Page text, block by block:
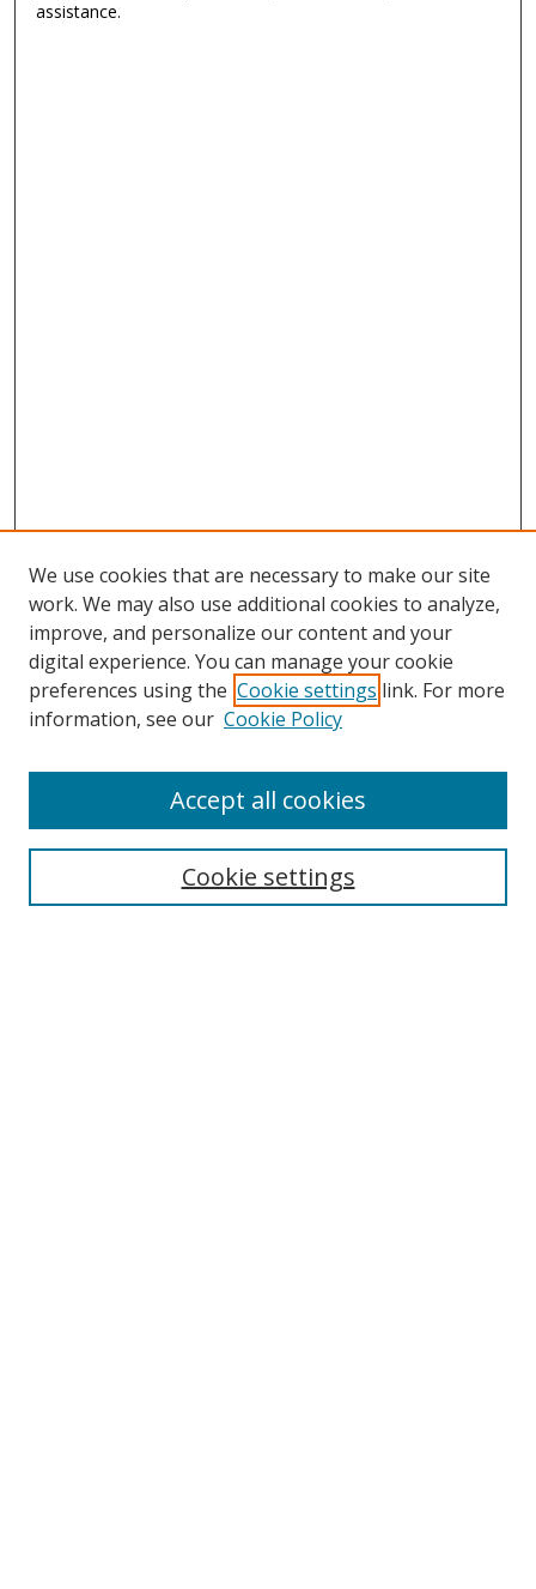
assistance.
Search
We use cookies that are necessary to make our site
work. We may also use additional cookies to analyze,
improve, and personalize our content and your
digital experience. You can manage your cookie
preferences using the Cookie settings link. For more
information, see our Cookie Policy
Cookie settings
Accept all cookies